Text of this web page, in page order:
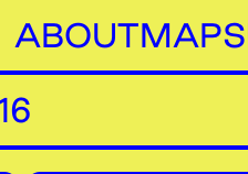
ABOUTMAP